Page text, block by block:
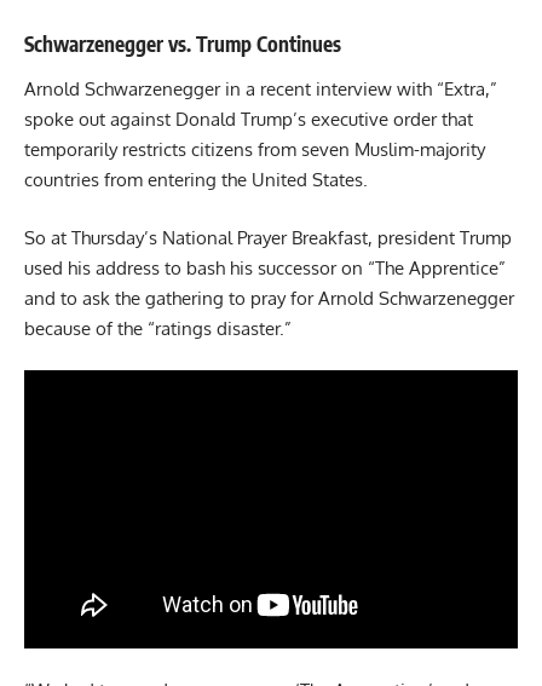
Schwarzenegger vs. Trump Continues
Arnold Schwarzenegger in a recent interview with “Extra,”
spoke out against Donald Trump’s executive order that
temporarily restricts citizens from seven Muslim-majority
countries from entering the United States.
So at Thursday’s National Prayer Breakfast, president Trump
used his address to bash his successor on “The Apprentice”
and to ask the gathering to pray for Arnold Schwarzenegger
because of the “ratings disaster.”